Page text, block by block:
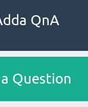
QnA
Question